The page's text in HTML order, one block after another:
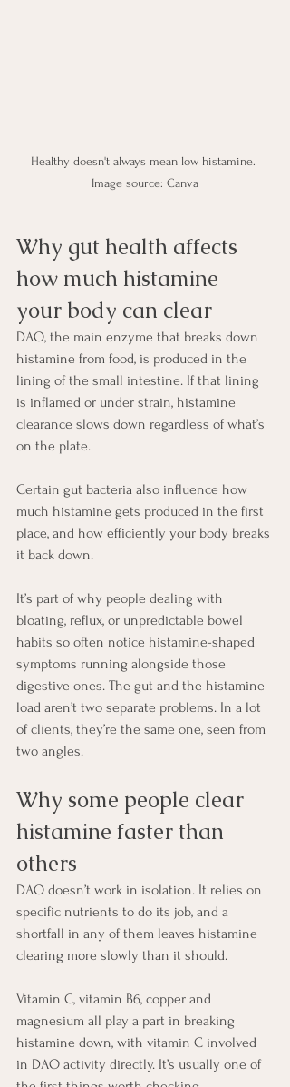
Healthy doesn't always mean low histamine.
Image source: Canva
Why gut health affects
how much histamine
your body can clear
DAO, the main enzyme that breaks down
histamine from food, is produced in the
lining of the small intestine. If that lining
is inflamed or under strain, histamine
clearance slows down regardless of what’s
on the plate.
Certain gut bacteria also influence how
much histamine gets produced in the first
place, and how efficiently your body breaks
it back down.
It’s part of why people dealing with
bloating, reflux, or unpredictable bowel
habits so often notice histamine-shaped
symptoms running alongside those
digestive ones. The gut and the histamine
load aren’t two separate problems. In a lot
of clients, they’re the same one, seen from
two angles.
Why some people clear
histamine faster than
others
DAO doesn’t work in isolation. It relies on
specific nutrients to do its job, and a
shortfall in any of them leaves histamine
clearing more slowly than it should.
Vitamin C, vitamin B6, copper and
magnesium all play a part in breaking
histamine down, with vitamin C involved
in DAO activity directly. It’s usually one of